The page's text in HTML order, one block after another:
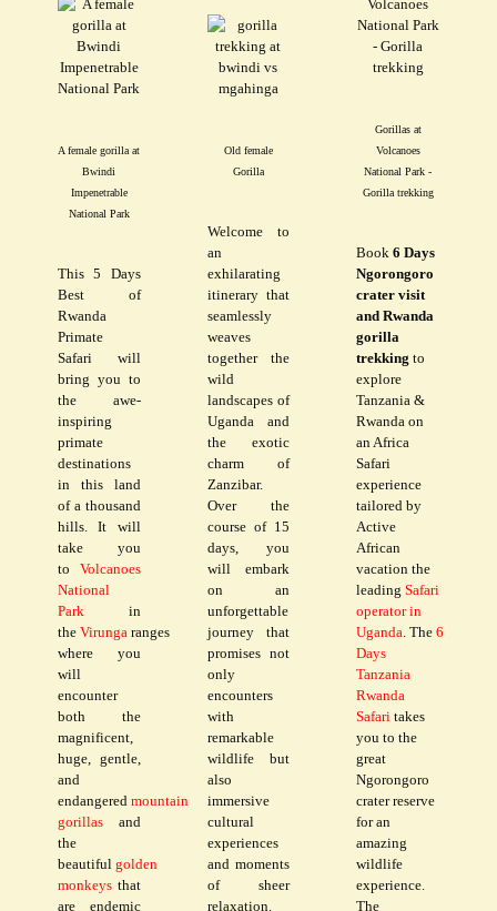
A female gorilla at
Bwindi
Impenetrable
National Park
This 5 Days
Best of
Rwanda
Primate
Safari will
bring you to
the awe-
inspiring
primate
destinations
in this land
of a thousand
hills. It will
take you
to Volcanoes
National
Parkin
the Virungaranges
where you
will
encounter
both the
magnificent,
huge, gentle,
and
endangeredmountain
gorillasand
the
beautiful golden
monkeysthat
are endemic
Old female
Gorilla
Welcome to
an
exhilarating
itinerary that
seamlessly
weaves
together the
wild
landscapes of
Uganda and
the exotic
charm of
Zanzibar.
Over the
course of 15
days, you
will embark
on an
unforgettable
journey that
promises not
only
encounters
with
remarkable
wildlife but
also
immersive
cultural
experiences
and moments
of sheer
relaxation.
Gorillas at
Volcanoes
National Park -
Gorilla trekking
Book6 Days
Ngorongoro
crater visit
and Rwanda
gorilla
trekking to
explore
Tanzania &
Rwanda on
an Africa
Safari
experience
tailored by
Active
African
vacation the
leadingSafari
operator in
Uganda. The6
Days
Tanzania
Rwanda
Safari takes
you to the
great
Ngorongoro
crater reserve
for an
amazing
wildlife
experience.
The